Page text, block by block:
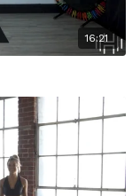
16:21